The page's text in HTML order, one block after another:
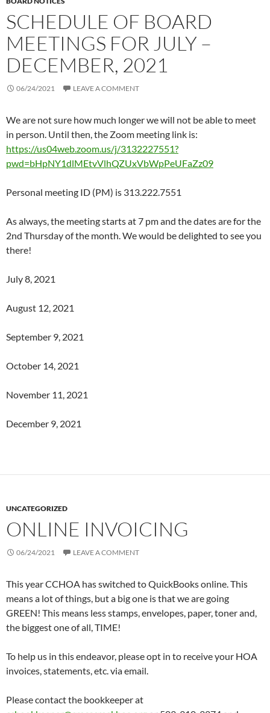
SCHEDULE OF BOARD
MEETINGS FOR JULY –
DECEMBER, 2021
06/24/2021 LEAVE A COMMENT
We are not sure how much longer we will not be able to meet
in person. Until then, the Zoom meeting link is:
https://us04web.zoom.us/j/3132227551?
pwd=bHpNY1dlMEtvVlhQZUxVbWpPeUFaZz09
Personal meeting ID (PM) is 313.222.7551
As always, the meeting starts at 7 pm and the dates are for the
2nd Thursday of the month. We would be delighted to see you
there!
July 8, 2021
August 12, 2021
September 9, 2021
October 14, 2021
November 11, 2021
December 9, 2021
UNCATEGORIZED
ONLINE INVOICING
06/24/2021 LEAVE A COMMENT
This year CCHOA has switched to QuickBooks online. This
means a lot of things, but a big one is that we are going
GREEN! This means less stamps, envelopes, paper, toner and,
the biggest one of all, TIME!
To help us in this endeavor, please opt in to receive your HOA
invoices, statements, etc. via email.
Please contact the bookkeeper at